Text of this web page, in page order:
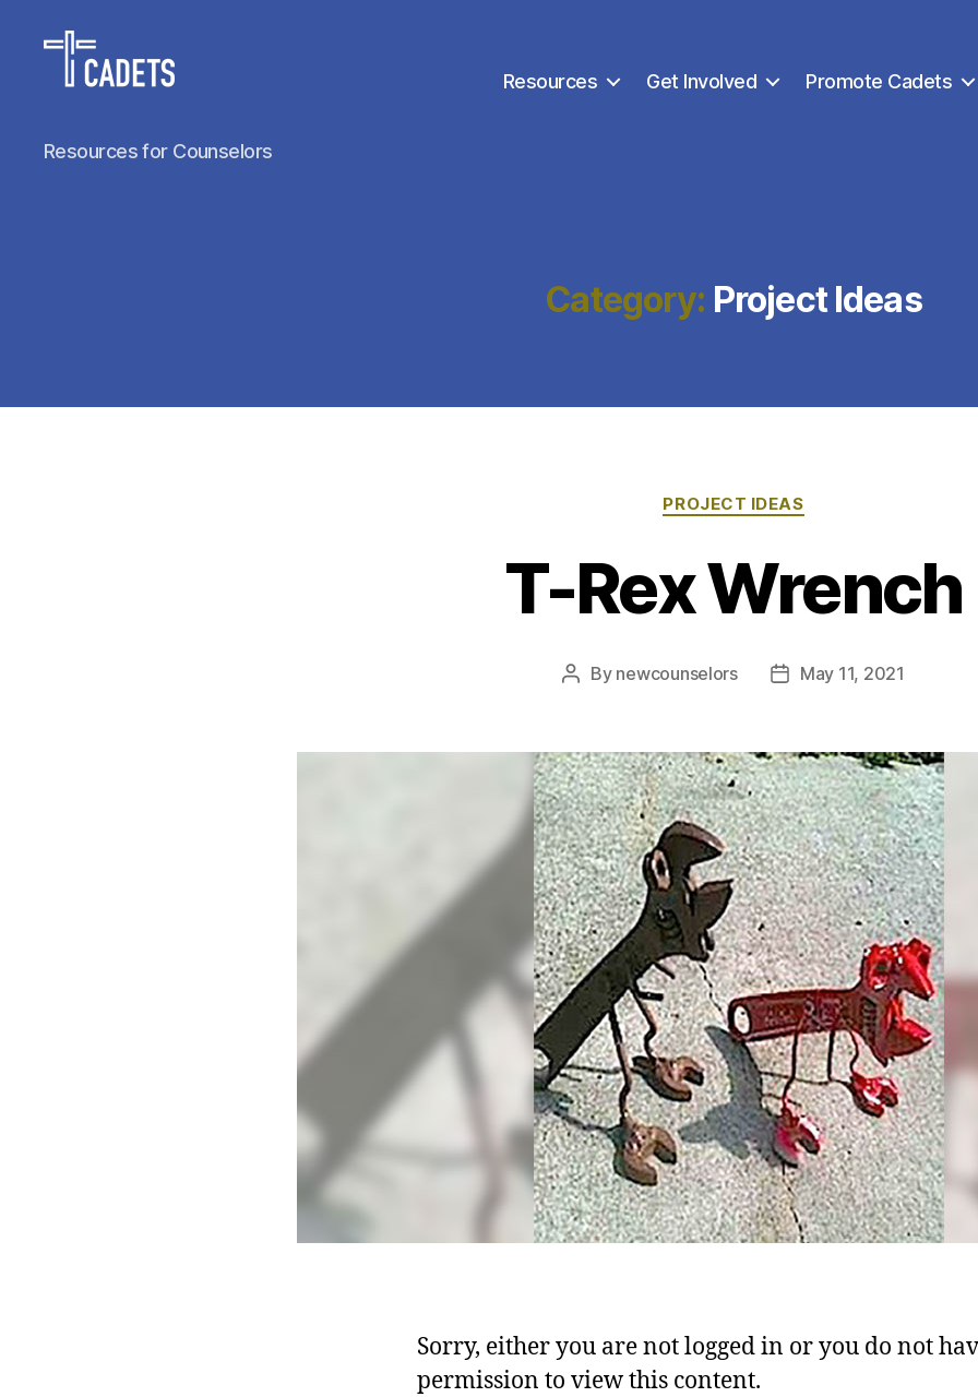
Cadet
Counselors
Resources for Counselors
Resources Get Involved Promote Cadets
Category: Project Ideas
Categories
PROJECT IDEAS
T-Rex Wrench
Post
By newcounselors
PostMay 11, 2021
Sorry, either you are not logged in or you do not
permission to view this content.